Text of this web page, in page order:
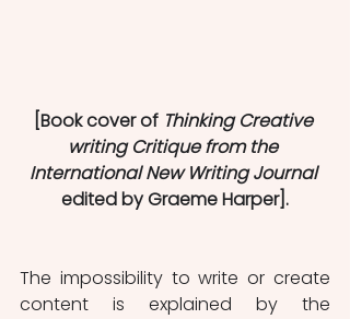
[Book cover of Thinking Creative
writing Critique from the
International New Writing Journal
edited by Graeme Harper].
The impossibility to write or create
content is explained by the